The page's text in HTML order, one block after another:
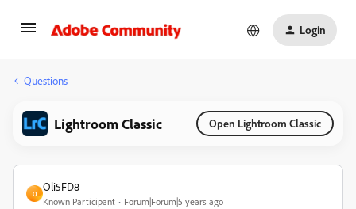
Login
Questions
Lightroom Classic Open Lightroom Classic
O
Oli5FD8
Known Participant Forum|Forum|5 years ago